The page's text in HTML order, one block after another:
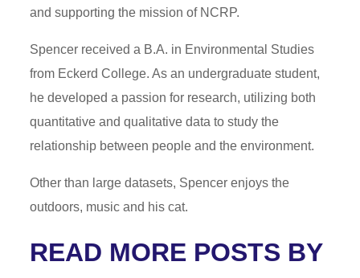
and supporting the mission of NCRP.
Spencer received a B.A. in Environmental Studies
from Eckerd College. As an undergraduate student,
he developed a passion for research, utilizing both
quantitative and qualitative data to study the
relationship between people and the environment.
Other than large datasets, Spencer enjoys the
outdoors, music and his cat.
READ MORE POSTS BY